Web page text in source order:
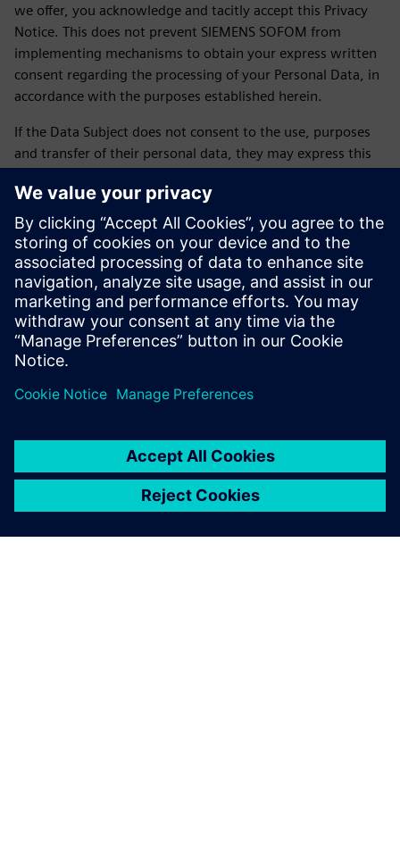
we offer, you acknowledge and tacitly accept this Privacy
Notice. This does not prevent SIEMENS SOFOM from
implementing mechanisms to obtain your express written
consent regarding the processing of your Personal Data, in
accordance with the purposes established herein.
If the Data Subject does not consent to the use, purposes
and transfer of their personal data, they may express this
or by calling 56 41 73 84 65 from Monday to Friday from
9:00 a.m. to 6:00 p.m. on business days.
LAST UPDATE: February 2026
Siemens SOFOM privacy notice